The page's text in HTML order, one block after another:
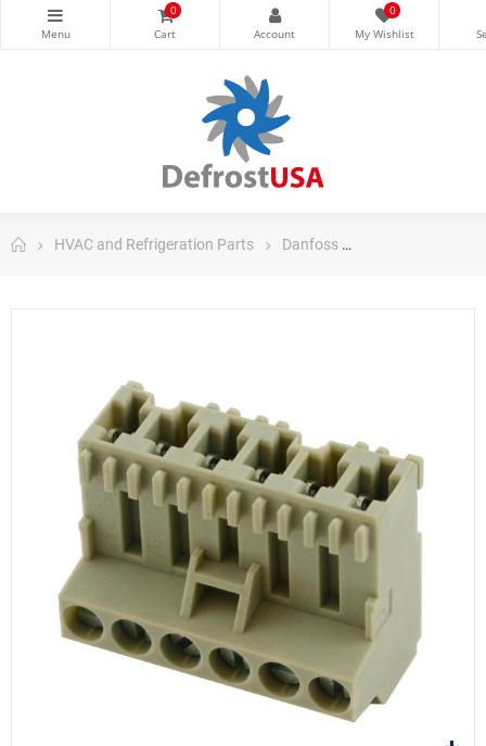
0 0
HVAC and Refrigeration Parts Danfoss